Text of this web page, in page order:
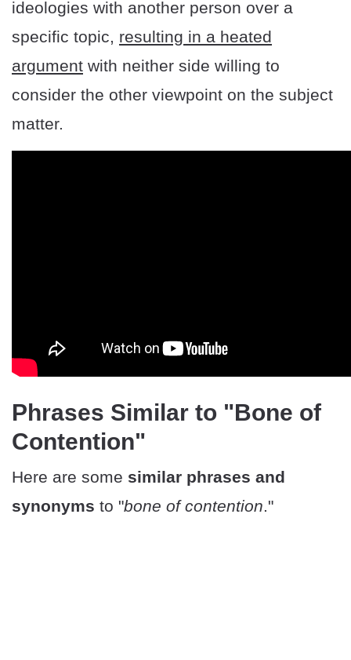
ideologies with another person over a
specific topic, resulting in a heated
argument with neither side willing to
consider the other viewpoint on the subject
matter.
Phrases Similar to "Bone of
Contention"
Here are some similar phrases and
synonyms to "bone of contention."